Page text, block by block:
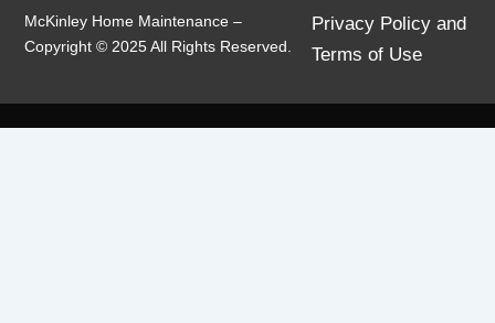
McKinley Home Maintenance –
Copyright © 2025 All Rights Reserved.
Privacy Policy and
Terms of Use